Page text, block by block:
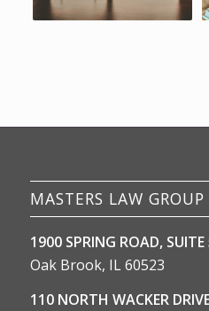
MASTERS LAW GROUP
1900 SPRING ROAD,
Oak Brook, IL 60523
110 NORTH WACKER